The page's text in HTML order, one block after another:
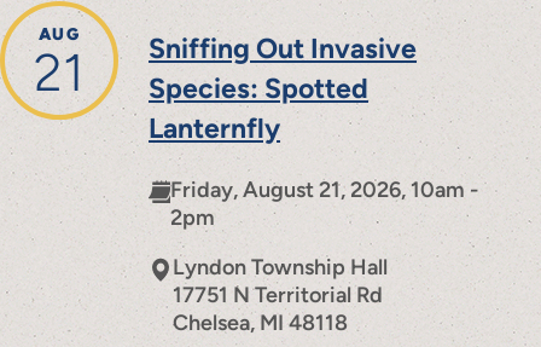
AUG
21
Sniffing Out Invasive
Species: Spotted
Lanternfly
Friday, August 21, 2026, 10am -
2pm
Lyndon Township Hall
17751 N Territorial Rd
Chelsea, MI 48118